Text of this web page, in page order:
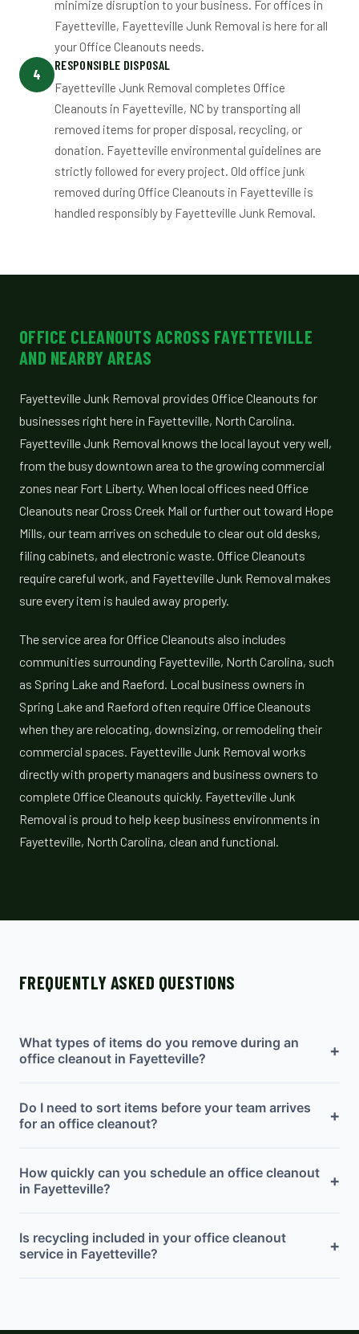
minimize disruption to your business. For offices in
Fayetteville, Fayetteville Junk Removal is here for all
your Office Cleanouts needs.
4
RESPONSIBLE DISPOSAL
Fayetteville Junk Removal completes Office
Cleanouts in Fayetteville, NC by transporting all
removed items for proper disposal, recycling, or
donation. Fayetteville environmental guidelines are
strictly followed for every project. Old office junk
removed during Office Cleanouts in Fayetteville is
handled responsibly by Fayetteville Junk Removal.
OFFICE CLEANOUTS ACROSS FAYETTEVILLE
AND NEARBY AREAS
Fayetteville Junk Removal provides Office Cleanouts for
businesses right here in Fayetteville, North Carolina.
Fayetteville Junk Removal knows the local layout very well,
from the busy downtown area to the growing commercial
zones near Fort Liberty. When local offices need Office
Cleanouts near Cross Creek Mall or further out toward Hope
Mills, our team arrives on schedule to clear out old desks,
filing cabinets, and electronic waste. Office Cleanouts
require careful work, and Fayetteville Junk Removal makes
sure every item is hauled away properly.
The service area for Office Cleanouts also includes
communities surrounding Fayetteville, North Carolina, such
as Spring Lake and Raeford. Local business owners in
Spring Lake and Raeford often require Office Cleanouts
when they are relocating, downsizing, or remodeling their
commercial spaces. Fayetteville Junk Removal works
directly with property managers and business owners to
complete Office Cleanouts quickly. Fayetteville Junk
Removal is proud to help keep business environments in
Fayetteville, North Carolina, clean and functional.
FREQUENTLY ASKED QUESTIONS
What types of items do you remove during an
office cleanout in Fayetteville?
+
Do I need to sort items before your team arrives
for an office cleanout?
+
How quickly can you schedule an office cleanout
in Fayetteville?
+
Is recycling included in your office cleanout
service in Fayetteville?
+